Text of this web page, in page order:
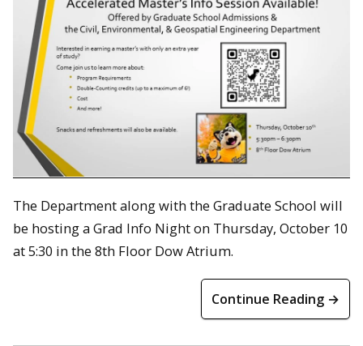
The Department along with the Graduate School will
be hosting a Grad Info Night on Thursday, October 10
at 5:30 in the 8th Floor Dow Atrium.
Continue Reading →